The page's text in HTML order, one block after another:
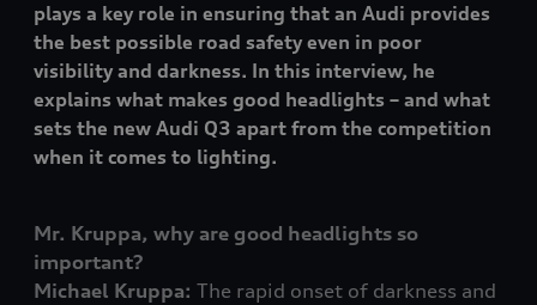
plays a key role in ensuring that an Audi provides
the best possible road safety even in poor
visibility and darkness. In this interview, he
explains what makes good headlights – and what
sets the new Audi Q3 apart from the competition
when it comes to lighting.
Mr. Kruppa, why are good headlights so
important?
Michael Kruppa: The rapid onset of darkness and